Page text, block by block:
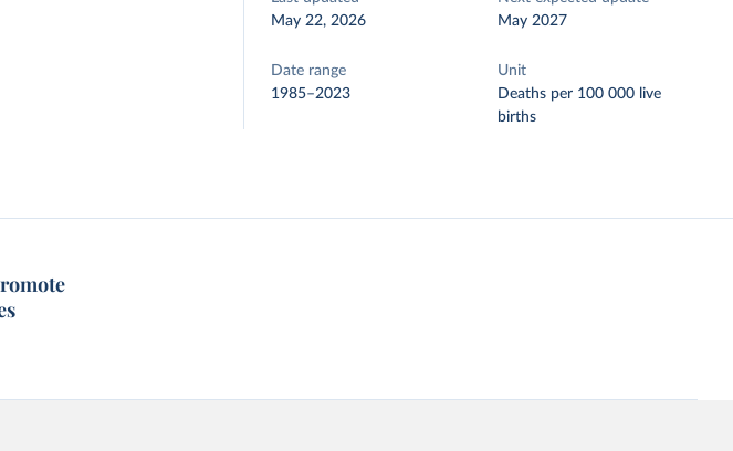
May 22, 2026
May 2027
Date range
1985–2023
Unit
Deaths per 100 000 live
births